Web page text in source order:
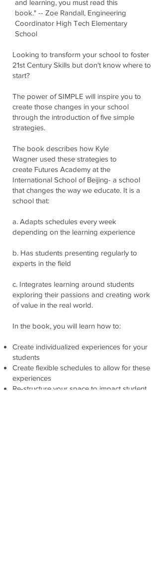
and learning, you must read this
book." -- Zoe Randall, Engineering
Coordinator High Tech Elementary
School
Looking to transform your school to foster
21st Century Skills but don't know where to
start?
The power of SIMPLE will inspire you to
create those changes in your school
through the introduction of five simple
strategies.
The book describes how Kyle
Wagner used these strategies to
create Futures Academy at the
International School of Beijing- a school
that changes the way we educate. It is a
school that:
a. Adapts schedules every week
depending on the learning experience
b. Has students presenting regularly to
experts in the field
c. Integrates learning around students
exploring their passions and creating work
of value in the real world.
In the book, you will learn how to:
Create individualized experiences for your
students
Create flexible schedules to allow for these
experiences
Re-structure your space to impact student